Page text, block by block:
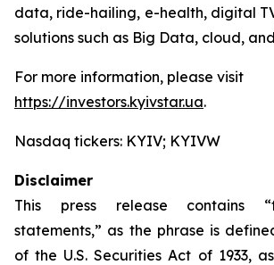
data, ride-hailing, e-health, digital
solutions such as Big Data, cloud,
For more information, please visit
https://investors.kyivstar.ua.
Nasdaq tickers: KYIV; KYIVW
Disclaimer
This press release contains
statements,” as the phrase is
of the U.S. Securities Act of 1933,